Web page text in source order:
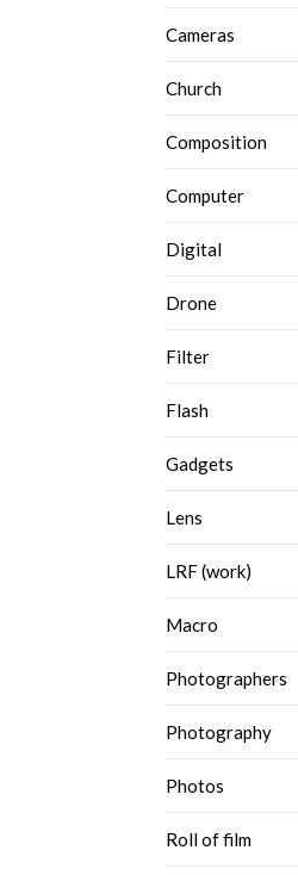
Cameras
Church
Composition
Computer
Digital
Drone
Filter
Flash
Gadgets
Lens
LRF (work)
Macro
Photographers
Photography
Photos
Roll of film